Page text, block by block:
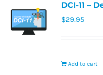
DCI-11 –
$29.95
Add to cart